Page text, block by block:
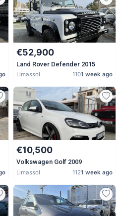
€52,900
Land Rover Defender 2015
Limassol 1101 week ago
€10,500
Volkswagen Golf 2009
Limassol 1121 week ago